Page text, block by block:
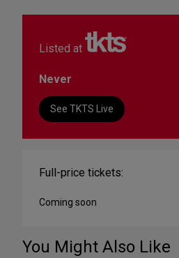
Listed at
Never
See TKTS Live
Full-price tickets:
Coming soon
You Might Also Like